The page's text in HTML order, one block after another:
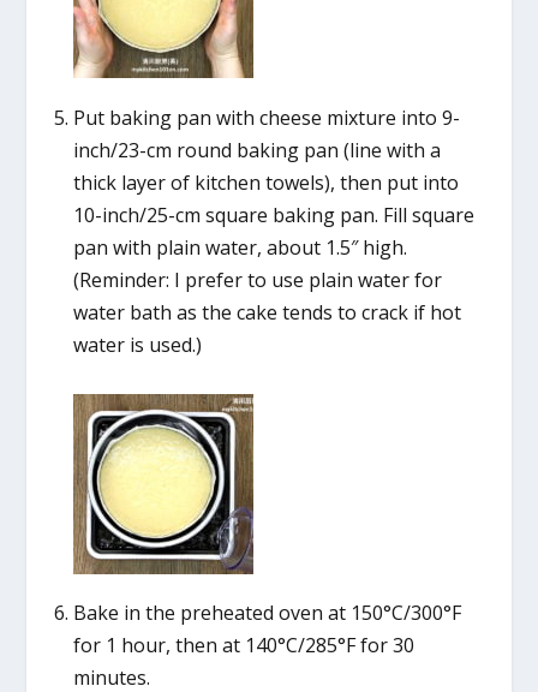
Put baking pan with cheese mixture into 9-
inch/23-cm round baking pan (line with a
thick layer of kitchen towels), then put into
10-inch/25-cm square baking pan. Fill square
pan with plain water, about 1.5″ high.
(Reminder: I prefer to use plain water for
water bath as the cake tends to crack if hot
water is used.)
Bake in the preheated oven at 150°C/300°F
for 1 hour, then at 140°C/285°F for 30
minutes.